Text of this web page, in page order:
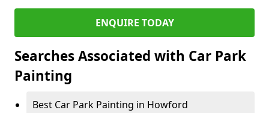
ENQUIRE TODAY
Searches Associated with Car Park
Painting
Best Car Park Painting in Howford